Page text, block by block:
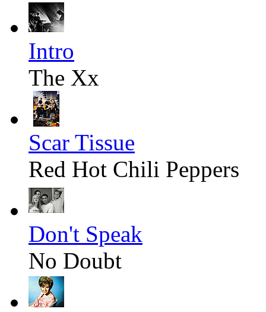
Intro
The Xx
Scar Tissue
Red Hot Chili Peppers
Don't Speak
No Doubt